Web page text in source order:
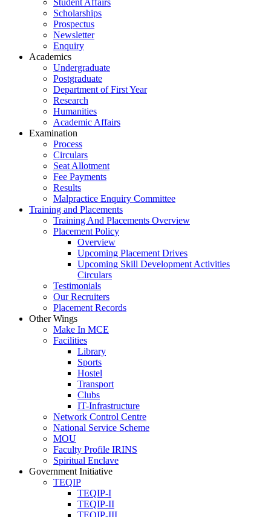
Student Affairs
Scholarships
Prospectus
Newsletter
Enquiry
Academics
Undergraduate
Postgraduate
Department of First Year
Research
Humanities
Academic Affairs
Examination
Process
Circulars
Seat Allotment
Fee Payments
Results
Malpractice Enquiry Committee
Training and Placements
Training And Placements Overview
Placement Policy
Overview
Upcoming Placement Drives
Upcoming Skill Development Activities
Circulars
Testimonials
Our Recruiters
Placement Records
Other Wings
Make In MCE
Facilities
Library
Sports
Hostel
Transport
Clubs
IT-Infrastructure
Network Control Centre
National Service Scheme
MOU
Faculty Profile IRINS
Spiritual Enclave
Government Initiative
TEQIP
TEQIP-I
TEQIP-II
TEQIP-III